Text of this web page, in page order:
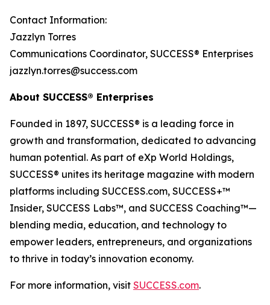
Contact Information:
Jazzlyn Torres
Communications Coordinator, SUCCESS® Enterprises
jazzlyn.torres@success.com
About SUCCESS® Enterprises
Founded in 1897, SUCCESS® is a leading force in
growth and transformation, dedicated to advancing
human potential. As part of eXp World Holdings,
SUCCESS® unites its heritage magazine with modern
platforms including SUCCESS.com, SUCCESS+™
Insider, SUCCESS Labs™, and SUCCESS Coaching™—
blending media, education, and technology to
empower leaders, entrepreneurs, and organizations
to thrive in today’s innovation economy.
For more information, visit SUCCESS.com.